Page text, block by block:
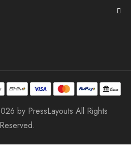
by PressLayouts All Rights
Reserved.